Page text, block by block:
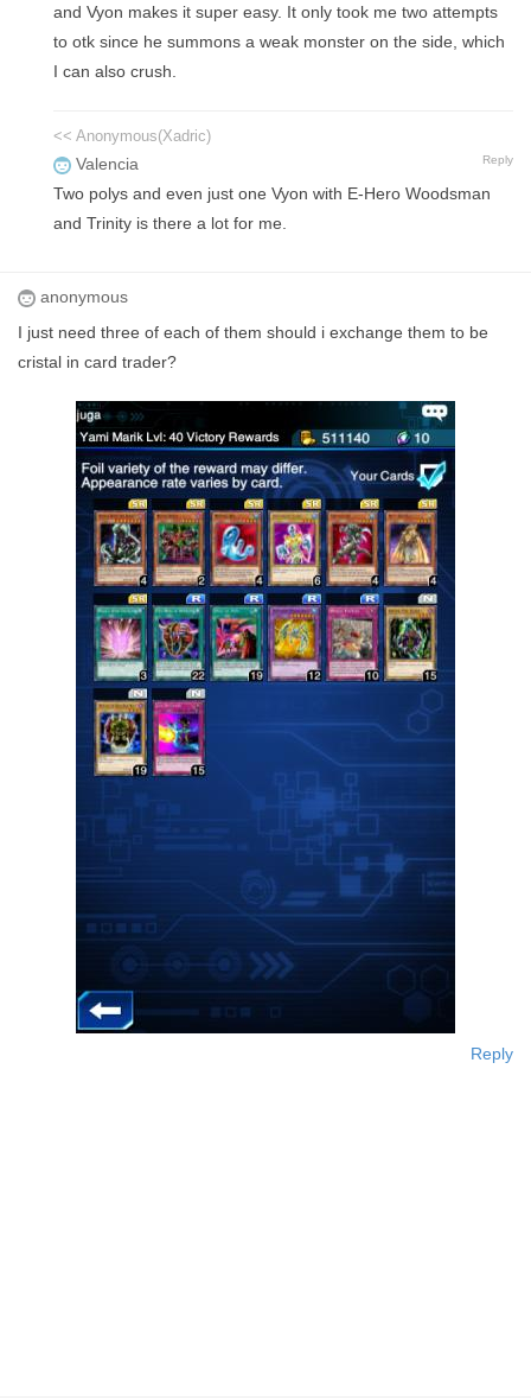
and Vyon makes it super easy. It only took me two attempts
to otk since he summons a weak monster on the side, which
I can also crush.
<< Anonymous(Xadric)
Valencia Reply
Two polys and even just one Vyon with E-Hero Woodsman
and Trinity is there a lot for me.
anonymous
I just need three of each of them should i exchange them to be
cristal in card trader?
Reply